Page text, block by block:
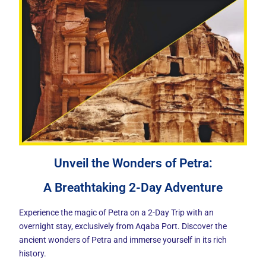
Unveil the Wonders of Petra:
A Breathtaking 2-Day Adventure
Experience the magic of Petra on a 2-Day Trip with an
overnight stay, exclusively from Aqaba Port. Discover the
ancient wonders of Petra and immerse yourself in its rich
history.